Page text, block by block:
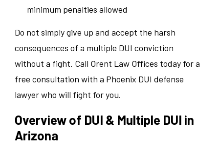
minimum penalties allowed
Do not simply give up and accept the harsh
consequences of a multiple DUI conviction
without a fight. Call Orent Law Offices today for a
free consultation with a Phoenix DUI defense
lawyer who will fight for you.
Overview of DUI & Multiple DUI in
Arizona